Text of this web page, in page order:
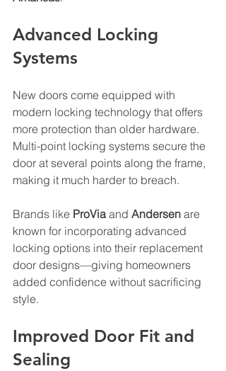
Advanced Locking
Systems
New doors come equipped with
modern locking technology that offers
more protection than older hardware.
Multi-point locking systems secure the
door at several points along the frame,
making it much harder to breach.
Brands like ProVia and Andersen are
known for incorporating advanced
locking options into their replacement
door designs—giving homeowners
added confidence without sacrificing
style.
Improved Door Fit and
Sealing